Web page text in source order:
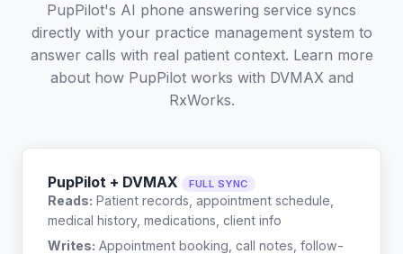
PupPilot's AI phone answering service syncs
directly with your practice management system to
answer calls with real patient context. Learn more
about how PupPilot works with DVMAXand
RxWorks.
PupPilot + DVMAX FULL SYNC
Reads: Patient records, appointment schedule,
medical history, medications, client info
Writes: Appointment booking, call notes, follow-